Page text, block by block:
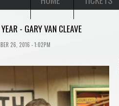
- GARY VAN CLEAVE
26, 2016 - 1:02PM